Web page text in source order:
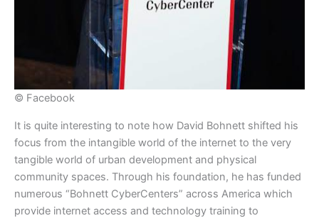
© Facebook
​It is quite interesting to note how David Bohnett shifted his
focus from the intangible world of the internet to the very
tangible world of urban development and physical
community spaces. Through his foundation, he has funded
numerous “Bohnett CyberCenters” across America which
provide internet access and technology training to